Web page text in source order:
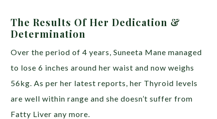
The Results Of Her Dedication &
Determination
Over the period of 4 years, Suneeta Mane managed
to lose 6 inches around her waist and now weighs
56kg. As per her latest reports, her Thyroid levels
are well within range and she doesn’t suffer from
Fatty Liver any more.